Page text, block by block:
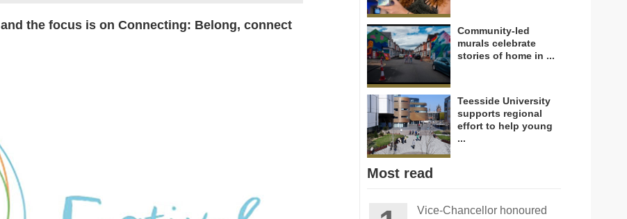
and the focus is on Connecting: Belong, connect
Community-led
murals celebrate
stories of home in ...
Teesside University
supports regional
effort to help young
...
Most read
Vice-Chancellor honoured